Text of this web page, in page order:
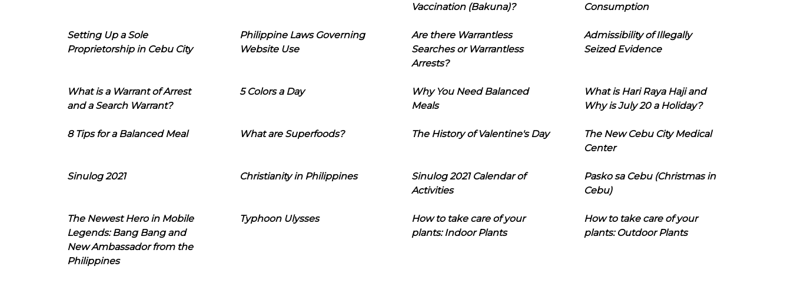
Vaccination (Bakuna)?
Consumption
Setting Up a Sole
Proprietorship in Cebu City
Philippine Laws Governing
Website Use
Are there Warrantless
Searches or Warrantless
Arrests?
Admissibility of Illegally
Seized Evidence
What is a Warrant of Arrest
and a Search Warrant?
5 Colors a Day
Why You Need Balanced
Meals
What is Hari Raya Haji and
Why is July 20 a Holiday?
8 Tips for a Balanced Meal What are Superfoods? The History of Valentine's Day
The New Cebu City Medical
Center
Sinulog 2021 Christianity in Philippines
Sinulog 2021 Calendar of
Activities
Pasko sa Cebu (Christmas in
Cebu)
The Newest Hero in Mobile
Legends: Bang Bang and
New Ambassador from the
Philippines
Typhoon Ulysses
How to take care of your
plants: Indoor Plants
How to take care of your
plants: Outdoor Plants